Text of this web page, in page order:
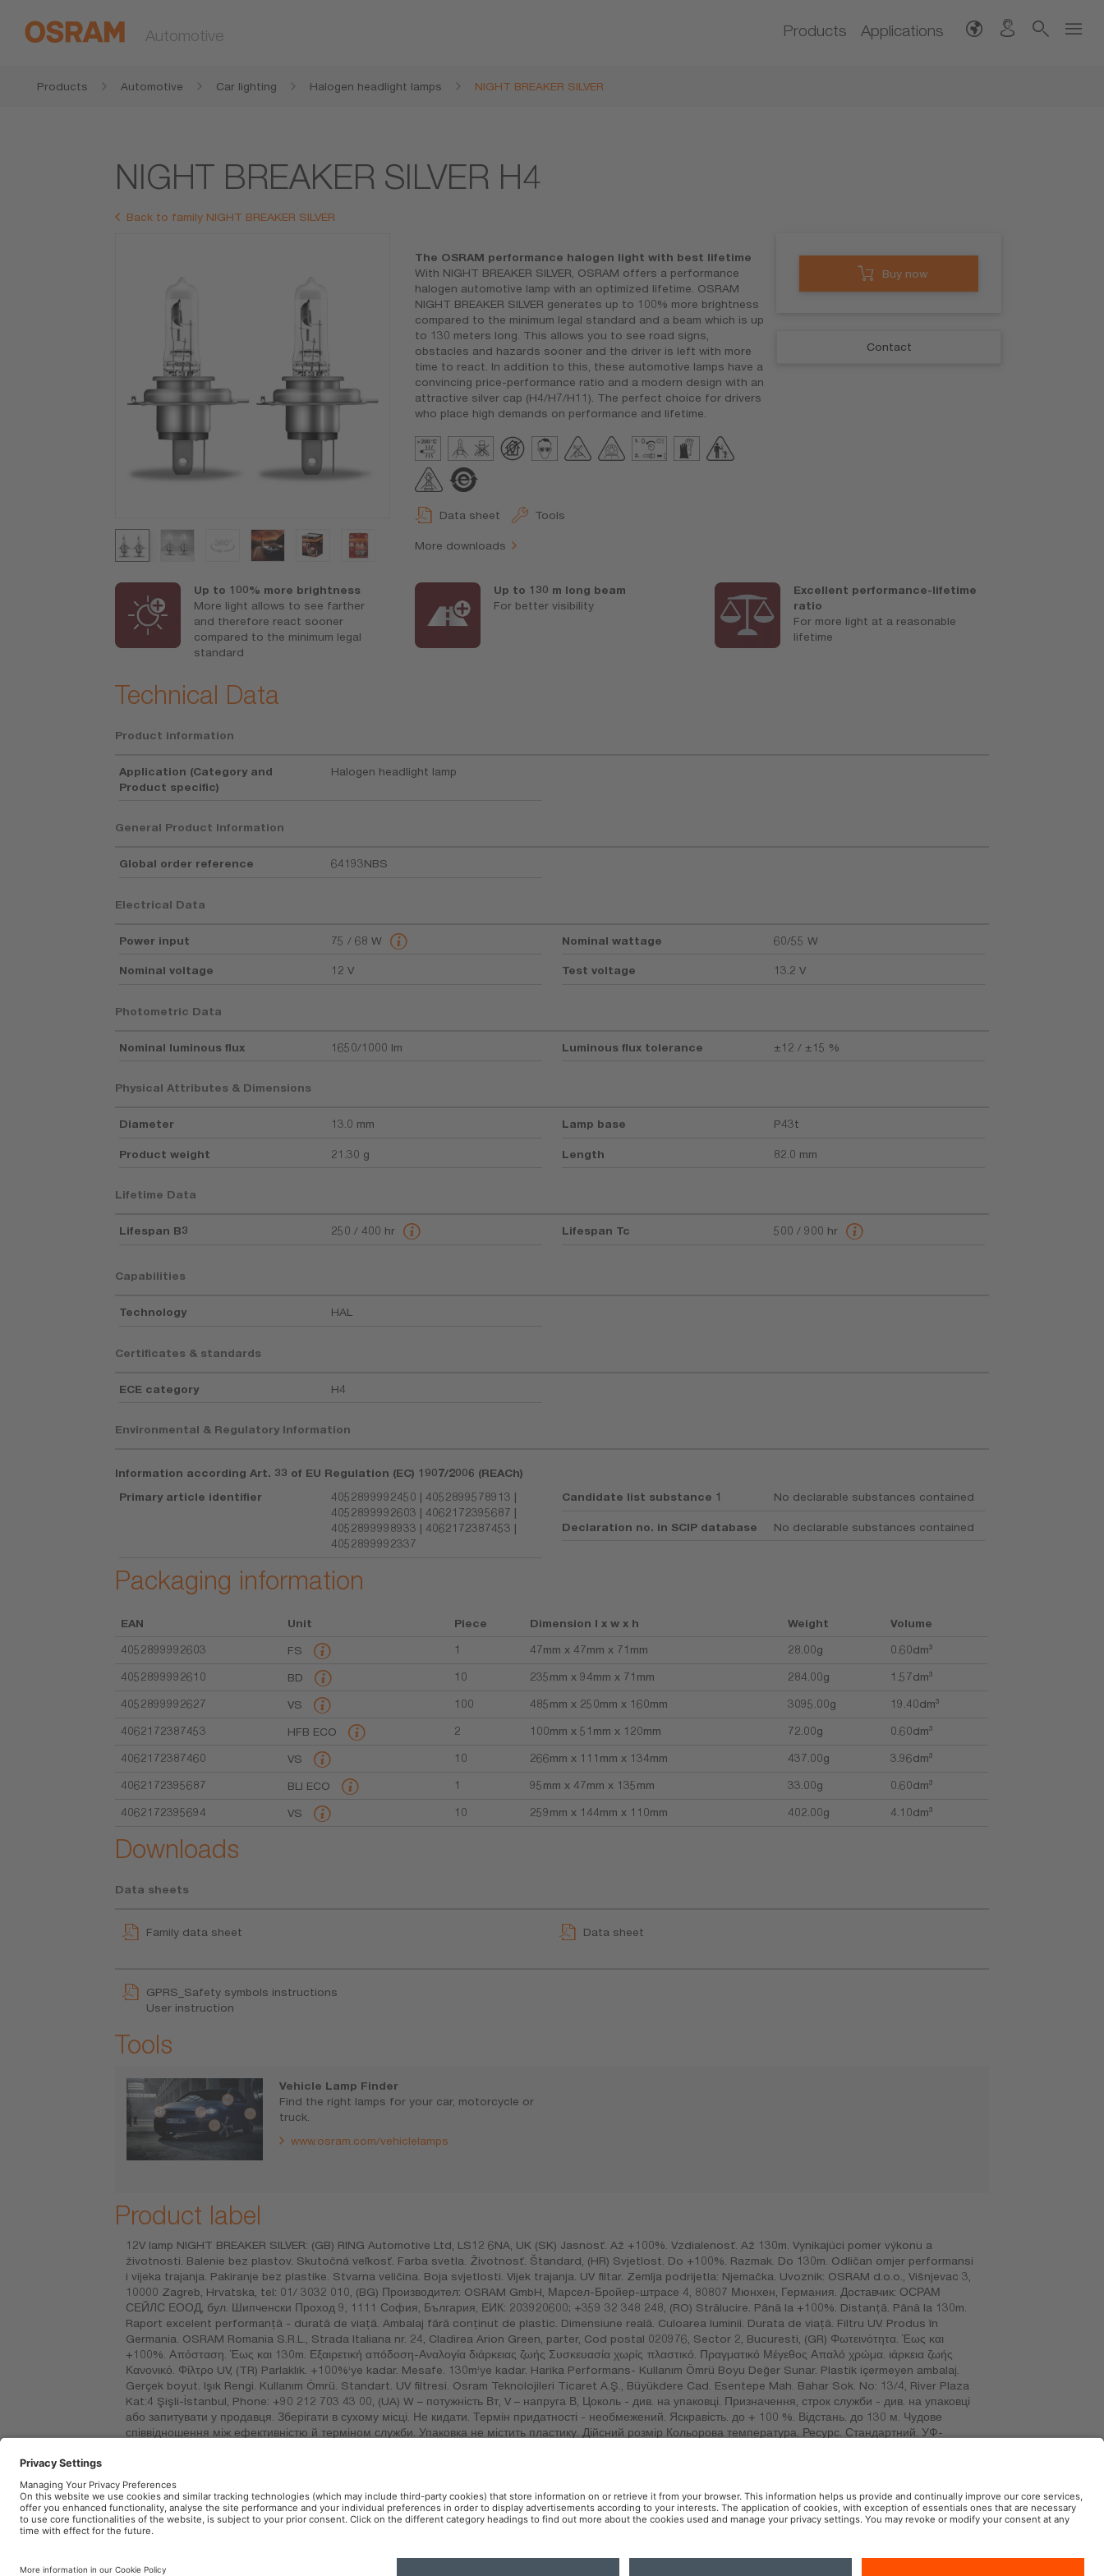
Automotive Products Applications
Products Automotive Car lighting Halogen headlight lamps NIGHT BREAKER SILVER
NIGHT BREAKER SILVER H4
Back to family NIGHT BREAKER SILVER
The OSRAM performance halogen light with best lifetime
With NIGHT BREAKER SILVER, OSRAM offers a performance
halogen automotive lamp with an optimized lifetime. OSRAM
NIGHT BREAKER SILVER generates up to 100% more brightness
compared to the minimum legal standard and a beam which is up
to 130 meters long. This allows you to see road signs,
obstacles and hazards sooner and the driver is left with more
time to react. In addition to this, these automotive lamps have a
convincing price-performance ratio and a modern design with an
attractive silver cap (H4/H7/H11). The perfect choice for drivers
who place high demands on performance and lifetime.
Data sheet Tools
More downloads
Buy now
Contact
Up to 100% more brightness
More light allows to see farther
and therefore react sooner
compared to the minimum legal
standard
Up to 130 m long beam
For better visibility
Excellent performance-lifetime
ratio
For more light at a reasonable
lifetime
Technical Data
Product information
Application (Category and
Product specific)
Halogen headlight lamp
General Product Information
Global order reference 64193NBS
Electrical Data
Power input 75 / 68 W
Nominal voltage 12 V
Nominal wattage 60/55 W
Test voltage 13.2 V
Photometric Data
Nominal luminous flux 1650/1000 lm Luminous flux tolerance ±12 / ±15 %
Physical Attributes & Dimensions
Diameter 13.0 mm
Product weight 21.30 g
Lamp base P43t
Length 82.0 mm
Lifetime Data
Lifespan B3 250 / 400 hr Lifespan Tc 500 / 900 hr
Capabilities
Technology HAL
Certificates & standards
ECE category H4
Environmental & Regulatory Information
Information according Art. 33 of EU Regulation (EC) 1907/2006 (REACh)
Primary article identifier
4052899992450 | 4052899578913 |
4052899992603 | 4062172395687 |
4052899998933 | 4062172387453 |
4052899992337
Candidate list substance 1 No declarable substances contained
Declaration no. in SCIP database No declarable substances contained
Packaging information
EAN Unit Piece Dimension l x w x h Weight
Volume
4052899992603
FS 1 47mm x 47mm x 71mm 28.00g 0.60dm³
4052899992610 BD 10 235mm x 94mm x 71mm 284.00g 1.57dm³
4052899992627 VS 100 485mm x 250mm x 160mm 3095.00g 19.40dm³
4062172387453 HFB ECO 2 100mm x 51mm x 120mm 72.00g 0.60dm³
4062172387460 VS 10 266mm x 111mm x 134mm 437.00g 3.96dm³
4062172395687 BLI ECO 1 95mm x 47mm x 135mm 33.00g 0.60dm³
4062172395694 VS 10 259mm x 144mm x 110mm 402.00g 4.10dm³
Downloads
Data sheets
Family data sheet Data sheet
GPRS_Safety symbols instructions
User instruction
Tools
Vehicle Lamp Finder
Find the right lamps for your car, motorcycle or
truck.
www.osram.com/vehiclelamps
Product label
12V lamp NIGHT BREAKER SILVER: (GB) RING Automotive Ltd, LS12 6NA, UK (SK) Jasnosť. Až +100%. Vzdialenosť. Až 130m. Vynikajúci pomer výkonu a
životnosti. Balenie bez plastov. Skutočná veľkosť. Farba svetla. Životnosť. Štandard, (HR) Svjetlost. Do +100%. Razmak. Do 130m. Odličan omjer performansi
i vijeka trajanja. Pakiranje bez plastike. Stvarna veličina. Boja svjetlosti. Vijek trajanja. UV filtar. Zemlja podrijetla: Njemačka. Uvoznik: OSRAM d.o.o., Višnjevac 3,
10000 Zagreb, Hrvatska, tel: 01/ 3032 010, (BG) Производител: OSRAM GmbH, Марсел-Бройер-штрасе 4, 80807 Мюнхен, Германия. Доставчик: ОСРАМ
СЕЙЛС ЕООД, бул. Шипченски Проход 9, 1111 София, България, ЕИК: 203920600; +359 32 348 248, (RO) Strălucire. Până la +100%. Distanţă. Până la 130m.
Raport excelent performanță - durată de viață. Ambalaj fără conținut de plastic. Dimensiune reală. Culoarea luminii. Durata de viaţă. Filtru UV. Produs în
Germania. OSRAM Romania S.R.L., Strada Italiana nr. 24, Cladirea Arion Green, parter, Cod postal 020976, Sector 2, Bucuresti, (GR) Φωτεινότητα. Έως και
+100%. Απόσταση. Έως και 130m. Εξαιρετική απόδοση-Αναλογία διάρκειας ζωής Συσκευασία χωρίς πλαστικό. Πραγματικό Μέγεθος Απαλό χρώμα. ιάρκεια ζωής
Κανονικό. Φίλτρο UV, (TR) Parlaklık. +100%‘ye kadar. Mesafe. 130m‘ye kadar. Harika Performans- Kullanım Ömrü Boyu Değer Sunar. Plastik içermeyen ambalaj.
Gerçek boyut. Işık Rengi. Kullanım Ömrü. Standart. UV filtresi. Osram Teknolojileri Ticaret A.Ş., Büyükdere Cad. Esentepe Mah. Bahar Sok. No: 13/4, River Plaza
Kat:4 Şişli-İstanbul, Phone: +90 212 703 43 00, (UA) W – потужність Вт, V – напруга В, Цоколь - див. на упаковці. Призначення, строк служби - див. на упаковці
або запитувати у продавця. Зберігати в сухому місці. Не кидати. Термін придатності - необмежений. Яскравість. до + 100 %. Відстань. до 130 м. Чудове
співвідношення між ефективністю й терміном служби. Упаковка не містить пластику. Дійсний розмір Кольорова температура. Ресурс. Стандартний. УФ-
Mayo no. 120, piso 5, ofna. 502, Col. San Andrés Atoto C.P. 53500, Naucalpan de Juárez, Estado de México.
OSRAM Automotive in the Social Web
Cookie Policy AI-Policy Contact Newsletter Accessibility